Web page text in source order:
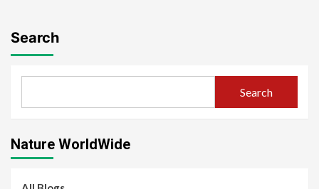
Search
Search
Nature WorldWide